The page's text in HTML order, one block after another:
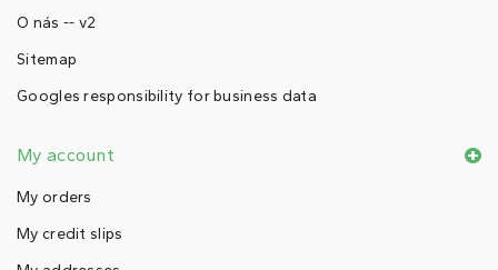
O nás -- v2
Sitemap
Googles responsibility for business data
My account
My orders
My credit slips